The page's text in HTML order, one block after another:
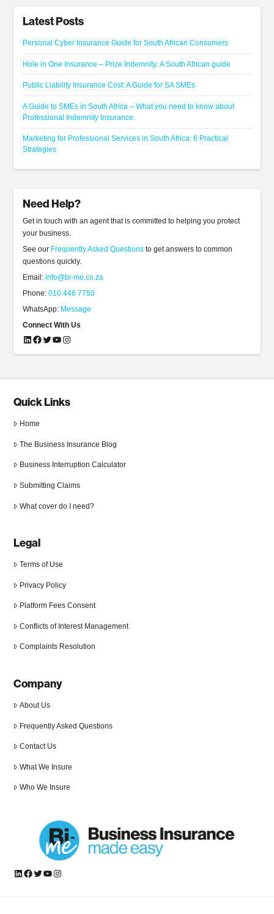
Latest Posts
Personal Cyber Insurance Guide for South African Consumers
Hole in One Insurance – Prize Indemnity: A South African guide
Public Liability Insurance Cost: A Guide for SA SMEs
A Guide to SMEs in South Africa – What you need to know about
Professional Indemnity Insurance.
Marketing for Professional Services in South Africa: 6 Practical
Strategies
Need Help?
Get in touch with an agent that is committed to helping you protect
your business.
See our Frequently Asked Questions to get answers to common
questions quickly.
Email:info@bi-me.co.za
Phone:010 446 7750
WhatsApp: Message
Connect With Us
LinkedIn
Facebook
Twitter
YouTube
Instagram
Quick Links
Home
The Business Insurance Blog
Business Interruption Calculator
Submitting Claims
What cover do I need?
Legal
Terms of Use
Privacy Policy
Platform Fees Consent
Conflicts of Interest Management
Complaints Resolution
Company
About Us
Frequently Asked Questions
Contact Us
What We Insure
Who We Insure
LinkedIn
Facebook
Twitter
YouTube
Instagram